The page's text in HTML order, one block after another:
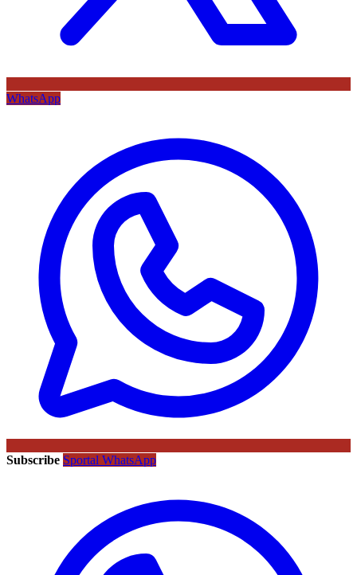
WhatsApp
Subscribe Sportal WhatsApp